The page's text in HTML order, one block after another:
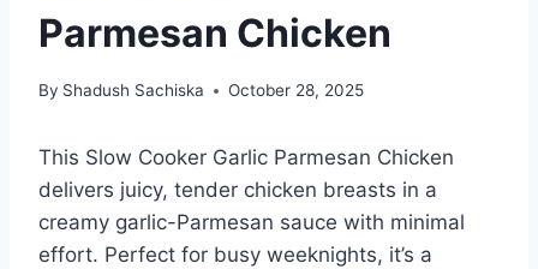
Parmesan Chicken
By Shadush Sachiska October 28, 2025
This Slow Cooker Garlic Parmesan Chicken
delivers juicy, tender chicken breasts in a
creamy garlic-Parmesan sauce with minimal
effort. Perfect for busy weeknights, it’s a